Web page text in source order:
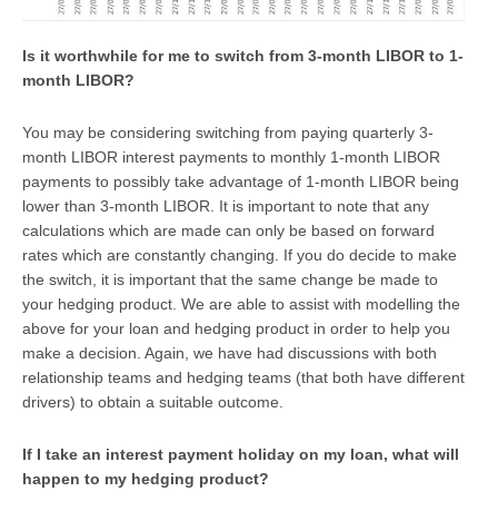
Is it worthwhile for me to switch from 3-month LIBOR to 1-
month LIBOR?
You may be considering switching from paying quarterly 3-
month LIBOR interest payments to monthly 1-month LIBOR
payments to possibly take advantage of 1-month LIBOR being
lower than 3-month LIBOR. It is important to note that any
calculations which are made can only be based on forward
rates which are constantly changing. If you do decide to make
the switch, it is important that the same change be made to
your hedging product. We are able to assist with modelling the
above for your loan and hedging product in order to help you
make a decision. Again, we have had discussions with both
relationship teams and hedging teams (that both have different
drivers) to obtain a suitable outcome.
If I take an interest payment holiday on my loan, what will
happen to my hedging product?